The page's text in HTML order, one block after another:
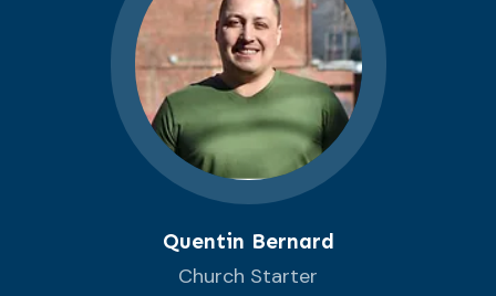
Quentin Bernard
Church Starter